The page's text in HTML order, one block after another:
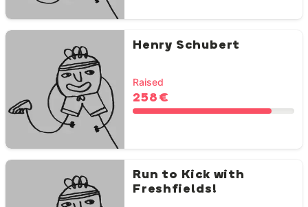
Henry Schubert
Raised
258 €
Run to Kick with
Freshfields!